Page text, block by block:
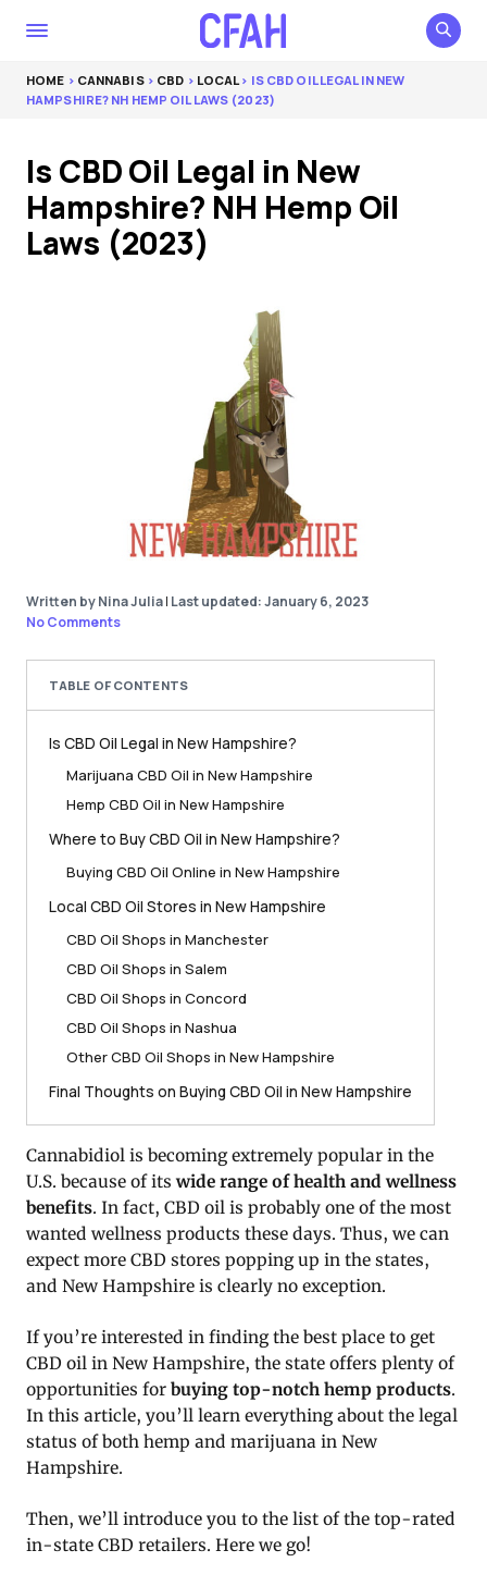
HOME > CANNABIS> CBD > LOCAL> IS CBD OIL LEGAL IN NEW
HAMPSHIRE? NH HEMP OIL LAWS (2023)
Is CBD Oil Legal in New
Hampshire? NH Hemp Oil
Laws (2023)
Written by Nina Julia| Last updated: January 6, 2023
No Comments
TABLE OF CONTENTS
Is CBD Oil Legal in New Hampshire?
Marijuana CBD Oil in New Hampshire
Hemp CBD Oil in New Hampshire
Where to Buy CBD Oil in New Hampshire?
Buying CBD Oil Online in New Hampshire
Local CBD Oil Stores in New Hampshire
CBD Oil Shops in Manchester
CBD Oil Shops in Salem
CBD Oil Shops in Concord
CBD Oil Shops in Nashua
Other CBD Oil Shops in New Hampshire
Final Thoughts on Buying CBD Oil in New Hampshire
Cannabidiol is becoming extremely popular in the
U.S. because of itswide range of health and wellness
benefits. In fact, CBD oil is probably one of the most
wanted wellness products these days. Thus, we can
expect more CBD stores popping up in the states,
and New Hampshire is clearly no exception.
If you’re interested in finding the best place to get
CBD oil in New Hampshire, the state offers plenty of
opportunities for buying top-notch hemp products.
In this article, you’ll learn everything about the legal
status of both hemp and marijuana in New
Hampshire.
Then, we’ll introduce you to the list of the top-rated
in-state CBD retailers. Here we go!